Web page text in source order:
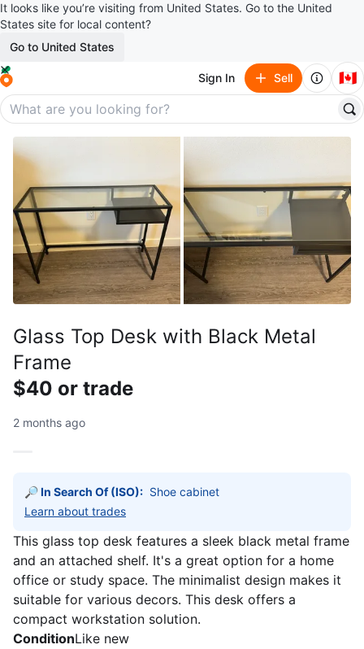
It looks like you’re visiting from United States. Go to the United
States site for local content?
Go to United States
Sign In Sell 🇨🇦
Glass Top Desk with Black Metal
Frame
$40 or trade
2 months ago
🔎 In Search Of (ISO):
Learn about trades
This glass top desk features a sleek black metal frame
and an attached shelf. It's a great option for a home
office or study space. The minimalist design makes it
suitable for various decors. This desk offers a
compact workstation solution.
ConditionLike new